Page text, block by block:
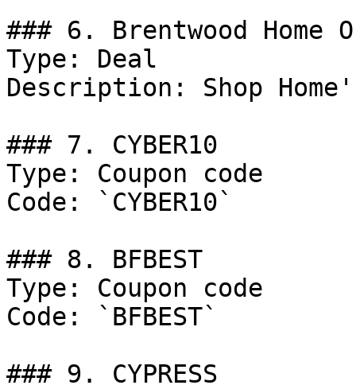
### 6. Brentwood Home
Type: Deal
Description: Shop
### 7. CYBER10
Type: Coupon code
Code: `CYBER10`
### 8. BFBEST
Type: Coupon code
Code: `BFBEST`
### 9. CYPRESS